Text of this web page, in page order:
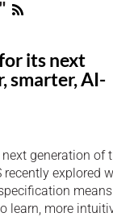
its next
smarter, AI-
generation of
recently explored
learn, more